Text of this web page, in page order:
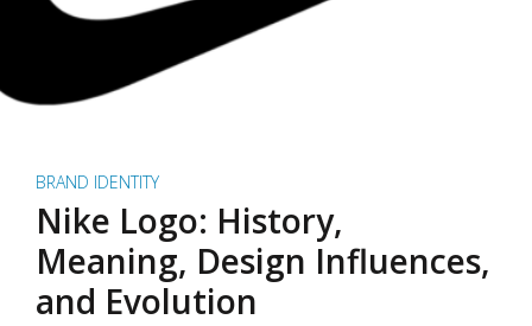
BRAND IDENTITY
Nike Logo: History,
Meaning, Design Influences,
and Evolution